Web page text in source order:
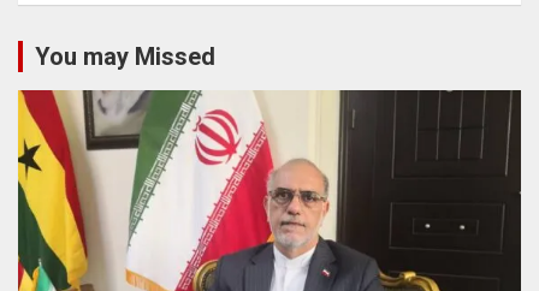
You may Missed